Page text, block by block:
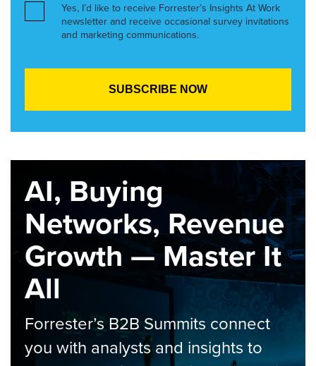
Yes, I’d like to receive Forrester’s Insights At Work
newsletter and receive occasional survey invitations
and marketing communications.
AI, Buying
Networks, Revenue
Growth — Master It
All
Forrester’s B2B Summits connect
you with analysts and insights to